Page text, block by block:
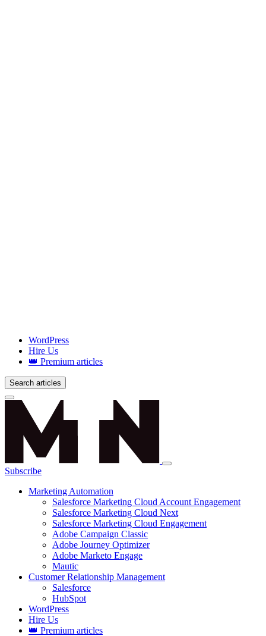
WordPress
Hire Us
👑 Premium articles
Search articles
Subscribe
Marketing Automation
Salesforce Marketing Cloud Account Engagement
Salesforce Marketing Cloud Next
Salesforce Marketing Cloud Engagement
Adobe Campaign Classic
Adobe Journey Optimizer
Adobe Marketo Engage
Mautic
Customer Relationship Management
Salesforce
HubSpot
WordPress
Hire Us
👑 Premium articles